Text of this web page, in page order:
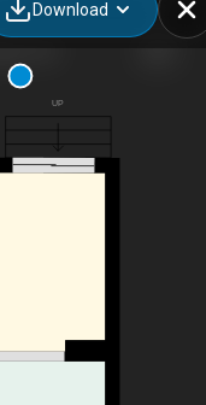
Download
UP